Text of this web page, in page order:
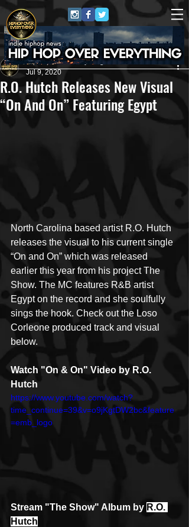
R.O. Hutch Releases New Visual
“On And On” Featuring Egypt
HipHop Over Everything
Jul 9, 2020
North Carolina based artist R.O. Hutch
releases the visual to his current single
“On and On” which was released
earlier this year from his project The
Show. The MC features R&B artist
Egypt on the record and she soulfully
sings the hook. Check out the Loso
Corleone produced track and visual
below.
Watch "On & On" Video by R.O.
Hutch
https://www.youtube.com/watch?
time_continue=39&v=o9jKgtDW2bc&feature
=emb_logo
Stream "The Show" Album by R.O.
Hutch